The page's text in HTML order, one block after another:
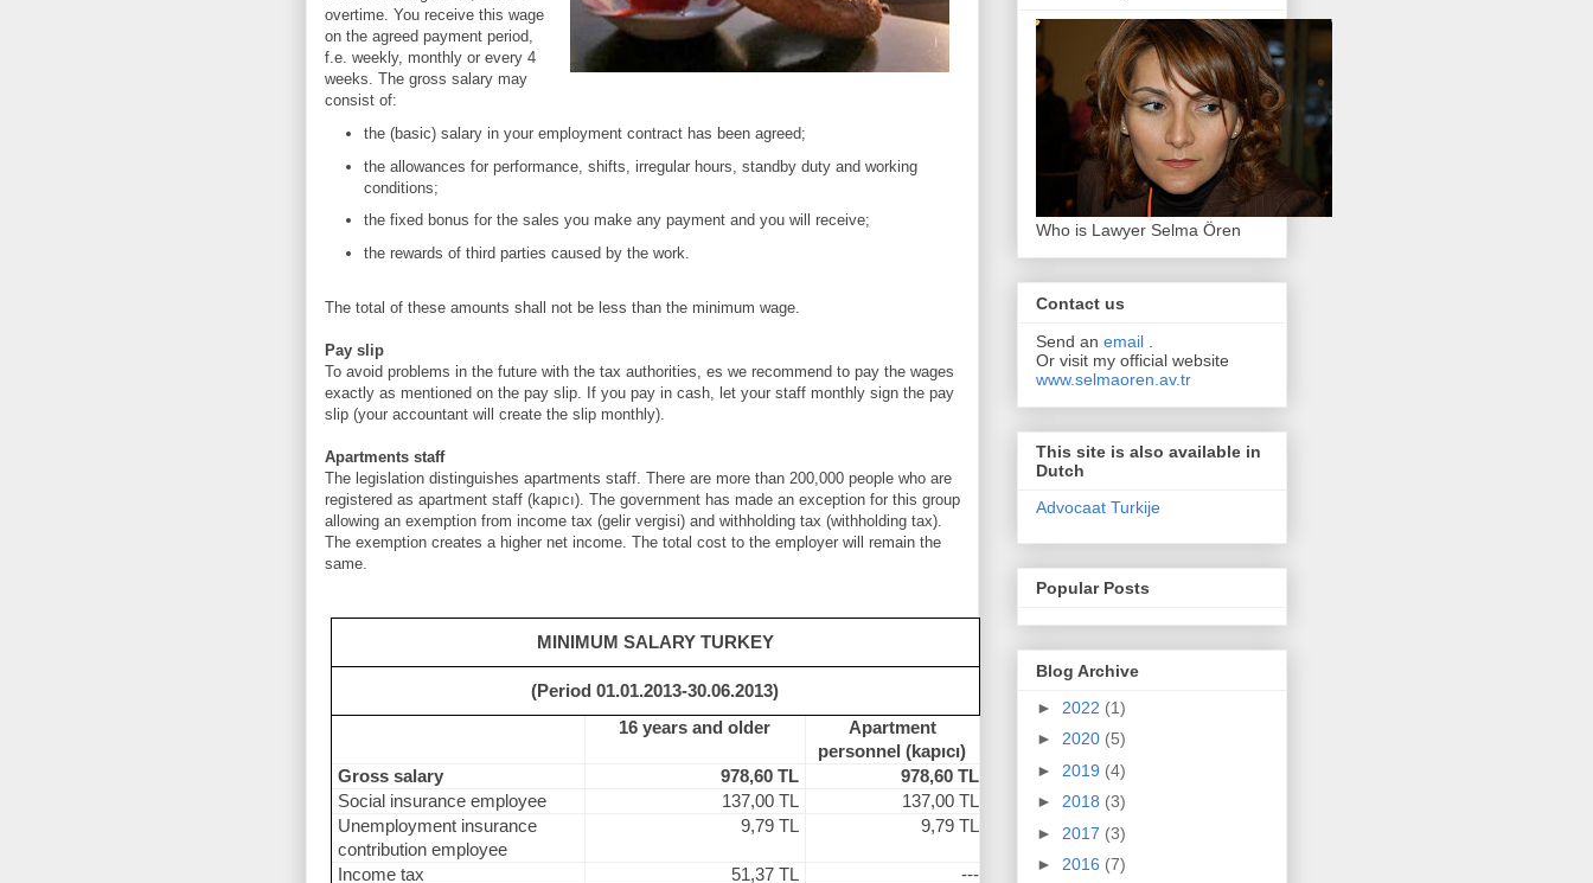
overtime. You receive this wage
on the agreed payment period,
f.e. weekly, monthly or every 4
weeks. The gross salary may
consist of:
the (basic) salary in your employment contract has been agreed;
the allowances for performance, shifts, irregular hours, standby duty and working
conditions;
the fixed bonus for the sales you make any payment and you will receive;
the rewards of third parties caused by the work.
The total of these amounts shall not be less than the minimum wage.
Pay slip
To avoid problems in the future with the tax authorities, es we recommend to pay the wages
exactly as mentioned on the pay slip. If you pay in cash, let your staff monthly sign the pay
slip (your accountant will create the slip monthly).
Apartments staff
The legislation distinguishes apartments staff. There are more than 200,000 people who are
registered as apartment staff (kapıcı). The government has made ​​an exception for this group
allowing an exemption from income tax (gelir vergisi) and withholding tax (withholding tax).
The exemption creates a higher net income. The total cost to the employer will remain the
same.
MINIMUM SALARY TURKEY
(Period 01.01.2013-30.06.2013)
16 years and older
Apartment
personnel (kapıcı)
Gross salary
978,60 TL
978,60 TL
Social insurance employee
137,00 TL
137,00 TL
Unemployment insurance
contribution employee
9,79 TL 9,79 TL
Income tax 51,37 TL
---
Who is Lawyer Selma Ören
Contact us
Send an email
Or visit my official website
www.selmaoren.av.tr
This site is also available in
Dutch
Advocaat Turkije
Popular Posts
Blog Archive
► 2022 (1)
► 2020 (5)
► 2019 (4)
► 2018 (3)
► 2017 (3)
► 2016 (7)